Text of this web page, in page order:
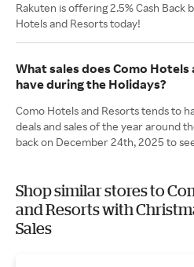
Rakuten is offering 2.5% Cash Back
Hotels and Resorts today!
What sales does Como Hotels
have during the Holidays?
Como Hotels and Resorts tends to
deals and sales of the year around
back on December 24th, 2025 to
Shop similar stores to
and Resorts with
Sales